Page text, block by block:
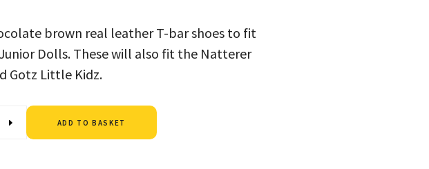
brown real leather T-bar shoes to fit
Dolls. These will also fit the Natterer
Gotz Little Kidz.
ADD TO BASKET